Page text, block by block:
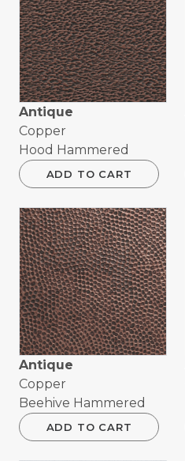
Antique
Copper
Hood Hammered
ADD TO CART
Antique
Copper
Beehive Hammered
ADD TO CART